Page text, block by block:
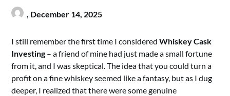
, December 14, 2025
I still remember the first time I consideredWhiskey Cask
Investing – a friend of mine had just made a small fortune
from it, and I was skeptical. The idea that you could turn a
profit on a fine whiskey seemed like a fantasy, but as I dug
deeper, I realized that there were some genuine